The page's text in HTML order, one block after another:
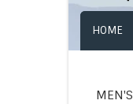
HOME
MEN'S